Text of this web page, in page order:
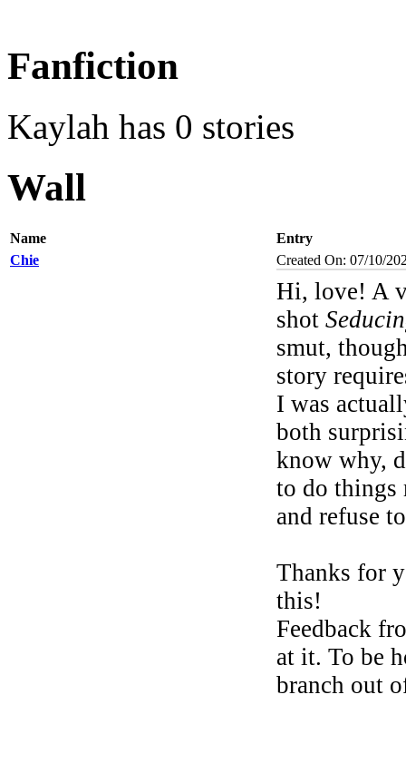
Fanfiction
Kaylah has 0 stories
Wall
Name
Entry
Chie
Created On: 07/10/
Hi, love! A
shot
smut,
story
I was
both
know why,
to do things
and refuse
Thanks for
this!
Feedback
at it. To be
branch out